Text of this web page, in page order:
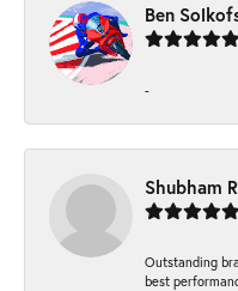
Ben
-
Shubham
Outstanding
best